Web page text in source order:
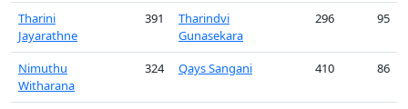
Tharini
Jayarathne
391
Tharindvi
Gunasekara
296 95
Nimuthu
Witharana
324 Qays Sangani 410 86